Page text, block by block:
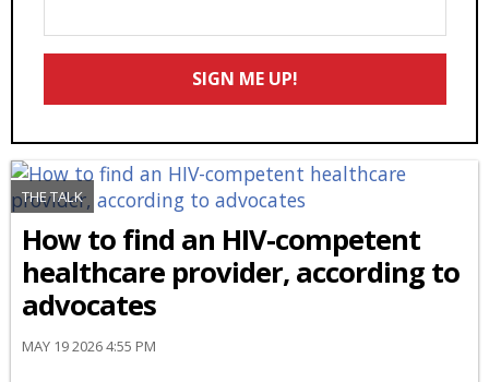
Your
Email
SIGN ME UP!
THE TALK
How to find an HIV-competent
healthcare provider, according to
advocates
MAY 19 2026 4:55 PM